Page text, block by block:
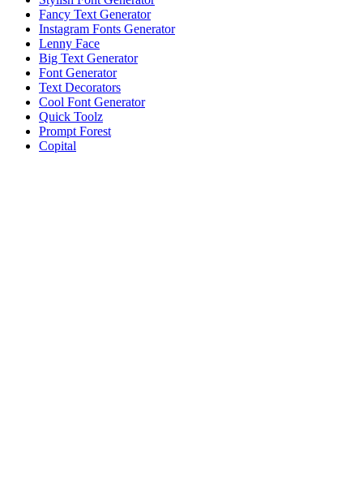
Fancy Text Generator
Instagram Fonts Generator
Lenny Face
Big Text Generator
Font Generator
Text Decorators
Cool Font Generator
Quick Toolz
Prompt Forest
Copital